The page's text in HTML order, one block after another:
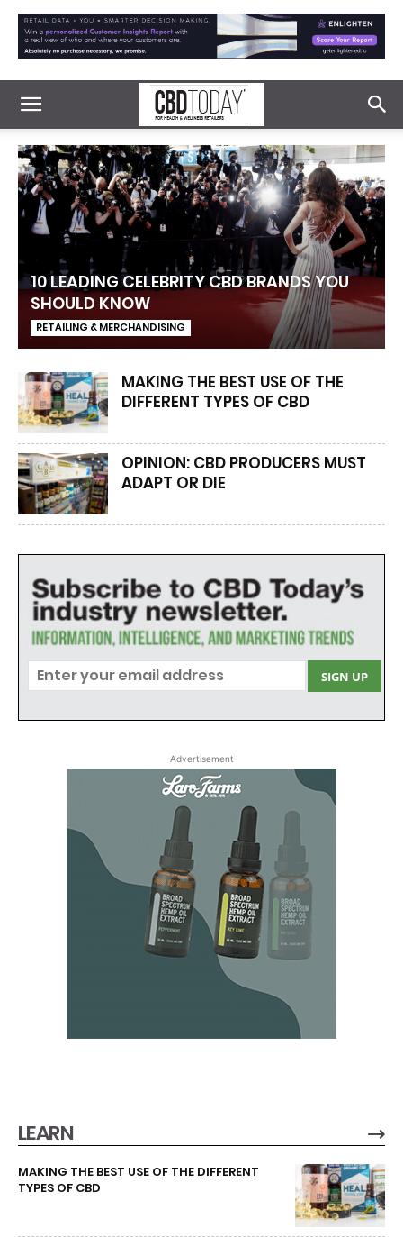
10 LEADING CELEBRITY CBD BRANDS YOU
SHOULD KNOW
RETAILING & MERCHANDISING
MAKING THE BEST USE OF THE
DIFFERENT TYPES OF CBD
OPINION: CBD PRODUCERS MUST
ADAPT OR DIE
Advertisement
LEARN
MAKING THE BEST USE OF THE DIFFERENT
TYPES OF CBD